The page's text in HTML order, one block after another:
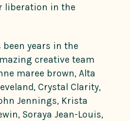
liberation in the
years in the
creative team
maree brown, Alta
Crystal Clarity,
Jennings, Krista
Soraya Jean-Louis,